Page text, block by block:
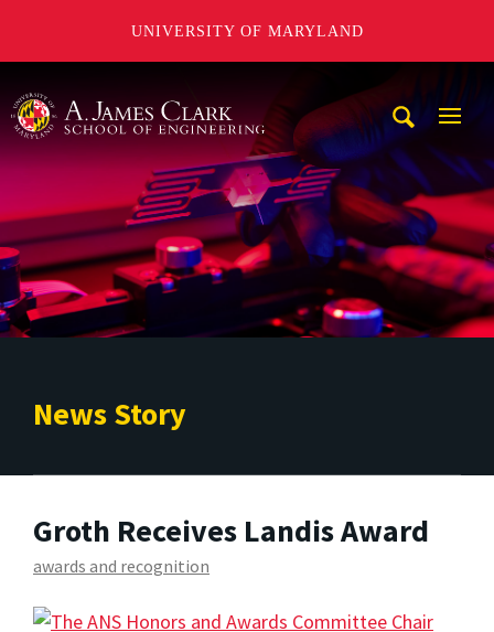
UNIVERSITY OF MARYLAND
News Story
Groth Receives Landis Award
awards and recognition